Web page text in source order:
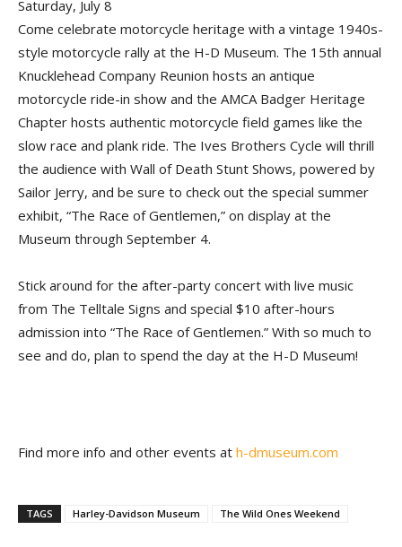
Saturday, July 8
Come celebrate motorcycle heritage with a vintage 1940s-
style motorcycle rally at the H-D Museum. The 15th annual
Knucklehead Company Reunion hosts an antique
motorcycle ride-in show and the AMCA Badger Heritage
Chapter hosts authentic motorcycle field games like the
slow race and plank ride. The Ives Brothers Cycle will thrill
the audience with Wall of Death Stunt Shows, powered by
Sailor Jerry, and be sure to check out the special summer
exhibit, “The Race of Gentlemen,” on display at the
Museum through September 4.
Stick around for the after-party concert with live music
from The Telltale Signs and special $10 after-hours
admission into “The Race of Gentlemen.” With so much to
see and do, plan to spend the day at the H-D Museum!
Find more info and other events at h-dmuseum.com
TAGS Harley-Davidson Museum The Wild Ones Weekend